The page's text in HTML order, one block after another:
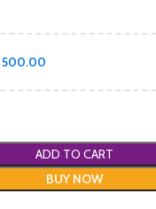
500.00
ADD TO CART
BUY NOW